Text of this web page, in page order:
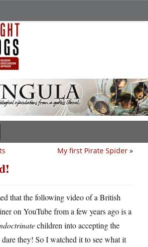
My first Pirate Spider »
that the following video of a British
on YouTube from a few years ago is a
children into accepting the
they! So I watched it to see what it